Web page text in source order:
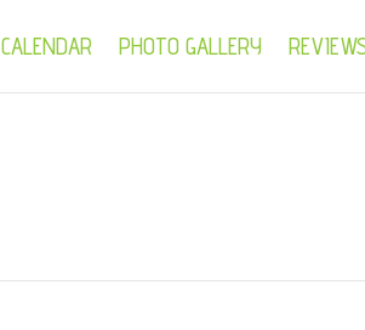
CALENDAR PHOTO GALLERY